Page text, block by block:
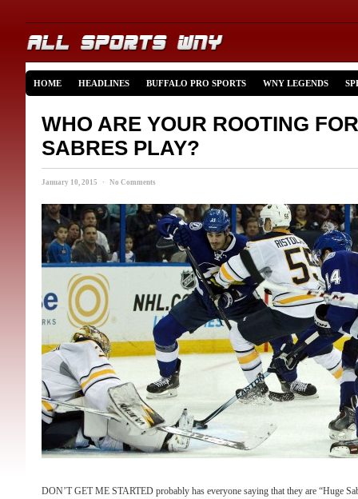
HOME HEADLINES BUFFALO PRO SPORTS WNY LEGENDS
WHO ARE YOUR ROOTING
SABRES PLAY?
January 10, 2015 · No Comments
DON’T GET ME STARTED probably has everyone saying that they are “Huge